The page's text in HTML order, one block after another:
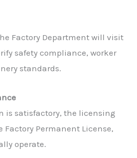
Factory Department will visit
safety compliance, worker
standards.
is satisfactory, the licensing
Permanent License,
operate.